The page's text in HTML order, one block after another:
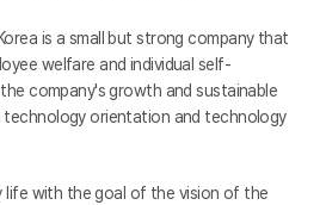
is a small but strong company that
welfare and individual self-
company's growth and sustainable
orientation and technology
life with the goal of the vision of the